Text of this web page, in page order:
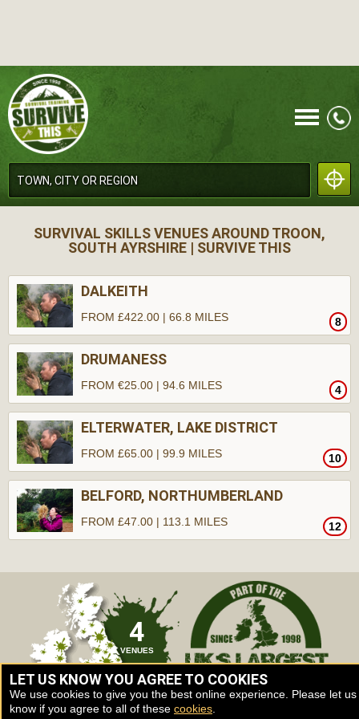
MENU
CALL
SURVIVAL SKILLS VENUES AROUND TROON,
SOUTH AYRSHIRE | SURVIVE THIS
DALKEITH
8
FROM £422.00 | 66.8 MILES
DRUMANESS
4
FROM €25.00 | 94.6 MILES
ELTERWATER, LAKE DISTRICT
10
FROM £65.00 | 99.9 MILES
BELFORD, NORTHUMBERLAND
12
FROM £47.00 | 113.1 MILES
4
VENUES
LET US KNOW YOU AGREE TO COOKIES
We use cookies to give you the best online experience. Please let us
know if you agree to all of these cookies